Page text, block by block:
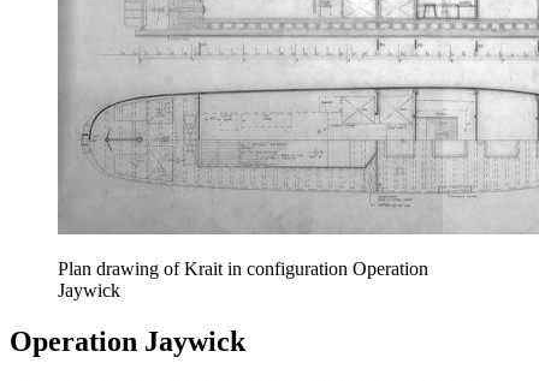
Plan drawing of Krait in configuration Operation
Jaywick
Operation Jaywick